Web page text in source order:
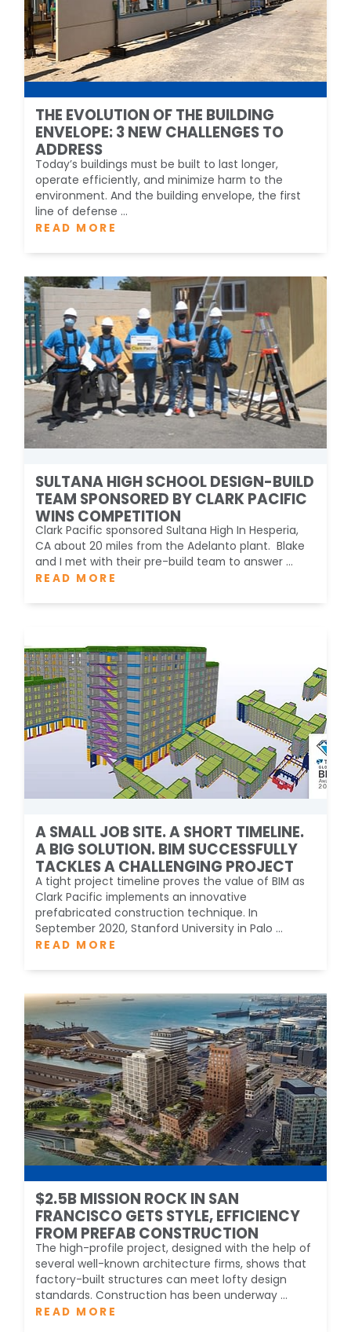
THE EVOLUTION OF THE BUILDING
ENVELOPE: 3 NEW CHALLENGES TO
ADDRESS
Today’s buildings must be built to last longer,
operate efficiently, and minimize harm to the
environment. And the building envelope, the first
line of defense ...
READ MORE
SULTANA HIGH SCHOOL DESIGN-BUILD
TEAM SPONSORED BY CLARK PACIFIC
WINS COMPETITION
Clark Pacific sponsored Sultana High In Hesperia,
CA about 20 miles from the Adelanto plant. Blake
and I met with their pre-build team to answer ...
READ MORE
A SMALL JOB SITE. A SHORT TIMELINE.
A BIG SOLUTION. BIM SUCCESSFULLY
TACKLES A CHALLENGING PROJECT
A tight project timeline proves the value of BIM as
Clark Pacific implements an innovative
prefabricated construction technique. In
September 2020, Stanford University in Palo ...
READ MORE
$2.5B MISSION ROCK IN SAN
FRANCISCO GETS STYLE, EFFICIENCY
FROM PREFAB CONSTRUCTION
The high-profile project, designed with the help of
several well-known architecture firms, shows that
factory-built structures can meet lofty design
standards. Construction has been underway ...
READ MORE